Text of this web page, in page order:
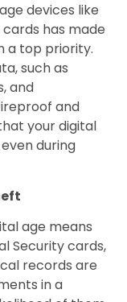
devices like
cards has made
a top priority.
such as
and
and
your digital
during
age means
Security cards,
records are
in a